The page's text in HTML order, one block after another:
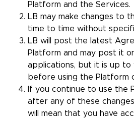
Platform and the Services.
LB may make changes to
time to time without
LB will post the latest
Platform and may post it
applications, but it is up
before using the Platform
If you continue to use the
after any of these
will mean that you have